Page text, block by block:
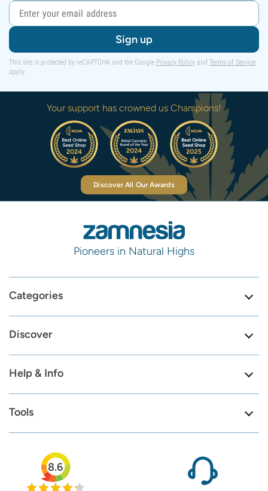
Sign up
This site is protected by reCAPTCHA and the Google Privacy Policy and Terms of Service
apply.
Your support has crowned us Champions!
Discover All Our Awards
Pioneers in Natural Highs
Categories
Discover
Help & Info
Tools
8.6